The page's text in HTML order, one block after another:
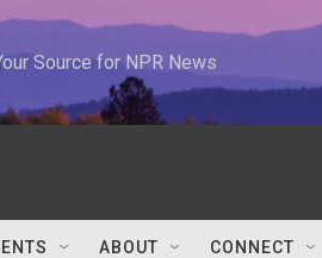
Source for NPR News
ABOUT CONNECT